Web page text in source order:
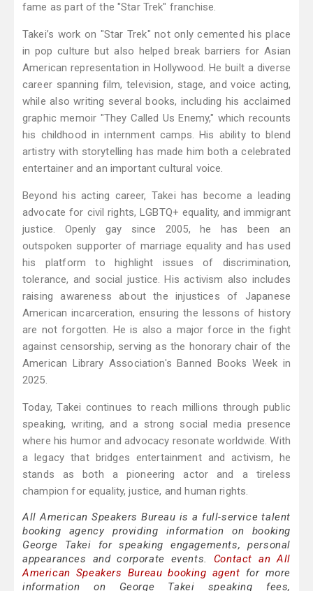
fame as part of the "Star Trek" franchise.
Takei’s work on "Star Trek" not only cemented his place
in pop culture but also helped break barriers for Asian
American representation in Hollywood. He built a diverse
career spanning film, television, stage, and voice acting,
while also writing several books, including his acclaimed
graphic memoir "They Called Us Enemy," which recounts
his childhood in internment camps. His ability to blend
artistry with storytelling has made him both a celebrated
entertainer and an important cultural voice.
Beyond his acting career, Takei has become a leading
advocate for civil rights, LGBTQ+ equality, and immigrant
justice. Openly gay since 2005, he has been an
outspoken supporter of marriage equality and has used
his platform to highlight issues of discrimination,
tolerance, and social justice. His activism also includes
raising awareness about the injustices of Japanese
American incarceration, ensuring the lessons of history
are not forgotten. He is also a major force in the fight
against censorship, serving as the honorary chair of the
American Library Association's Banned Books Week in
2025.
Today, Takei continues to reach millions through public
speaking, writing, and a strong social media presence
where his humor and advocacy resonate worldwide. With
a legacy that bridges entertainment and activism, he
stands as both a pioneering actor and a tireless
champion for equality, justice, and human rights.
All American Speakers Bureau is a full-service talent
booking agency providing information on booking
George Takei for speaking engagements, personal
appearances and corporate events. Contact an All
American Speakers Bureau booking agent for more
information on George Takei speaking fees,